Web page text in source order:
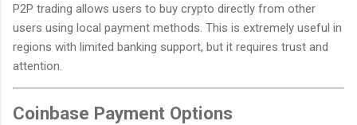
P2P trading allows users to buy crypto directly from other
users using local payment methods. This is extremely useful in
regions with limited banking support, but it requires trust and
attention.
Coinbase Payment Options